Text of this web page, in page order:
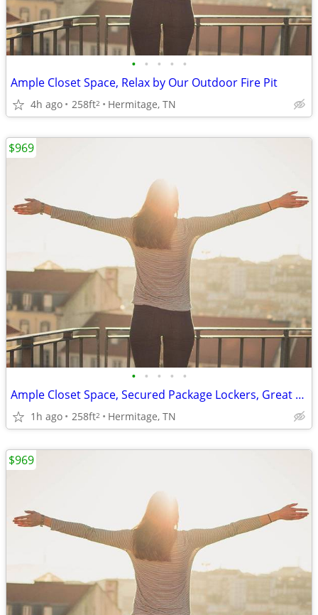
• • • • •
Ample Closet Space, Relax by Our Outdoor Fire Pit
4h ago 258ft2 Hermitage, TN
• • • • •
Ample Closet Space, Secured Package Lockers, Great Neighborhood
1h ago 258ft2 Hermitage, TN
$969
$969